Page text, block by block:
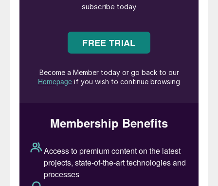
natural gas, with limited alternative values
potentially negative costs associated with
flaring. Low, fixed gas prices were the
urea producers.
exporting region for ammonia and urea.
international gas market, as pipelines and
liquefied natural gas (LNG) terminals have
proliferated, and the equally rapid